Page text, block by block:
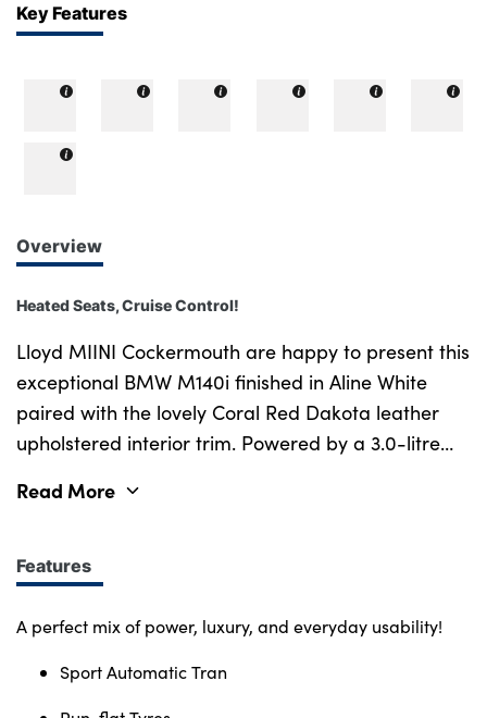
Key Features
Overview
Heated Seats, Cruise Control!
Lloyd MIINI Cockermouth are happy to present this
exceptional BMW M140i finished in Aline White
paired with the lovely Coral Red Dakota leather
upholstered interior trim. Powered by a 3.0-litre
impressive 335bhp, this M140i delivers an
unmistakably BMW. The car s performance is
enhanced further with an M Performance back
box exhaust, giving it a deep, aggressive exhaust
example comes equipped with striking M
Read More
Features
A perfect mix of power, luxury, and everyday usability!
Sport Automatic Tran